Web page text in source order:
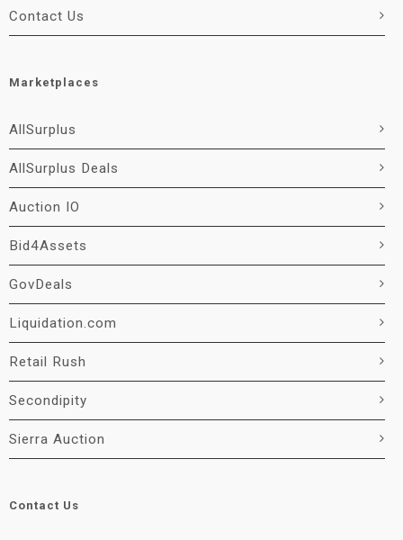
Contact Us
Marketplaces
AllSurplus
AllSurplus Deals
Auction IO
Bid4Assets
GovDeals
Liquidation.com
Retail Rush
Secondipity
Sierra Auction
Contact Us